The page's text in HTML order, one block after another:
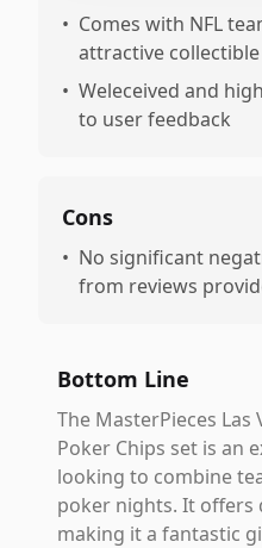
• Comes with NFL
attractive
• Weleceived and
to user feedback
Cons
• No significant
from reviews
Bottom Line
The MasterPieces Las
Poker Chips set is an
looking to combine
poker nights. It offers
making it a fantastic